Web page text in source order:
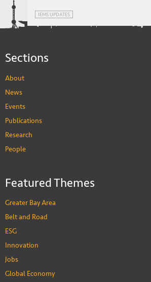
2018
IEMS UPDATES
Sections
About
News
Events
Publications
Research
People
Featured Themes
Greater Bay Area
Belt and Road
ESG
Innovation
Jobs
Global Economy